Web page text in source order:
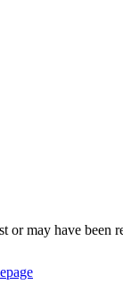
or may have